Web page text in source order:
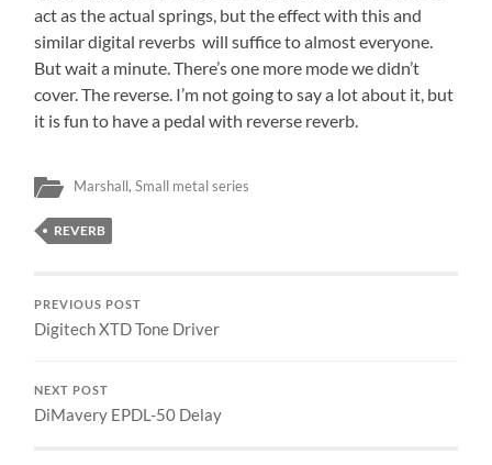
act as the actual springs, but the effect with this and
similar digital reverbs will suffice to almost everyone.
But wait a minute. There’s one more mode we didn’t
cover. The reverse. I’m not going to say a lot about it, but
it is fun to have a pedal with reverse reverb.
Marshall,Small metal series
REVERB
PREVIOUS POST
Digitech XTD Tone Driver
NEXT POST
DiMavery EPDL-50 Delay